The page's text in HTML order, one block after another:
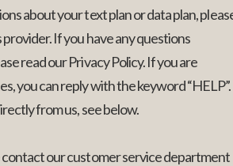
about your text plan or data plan,
If you have any questions
read our Privacy Policy. If you are
you can reply with the keyword “HELP”.
from us, see below.
contact our customer service department